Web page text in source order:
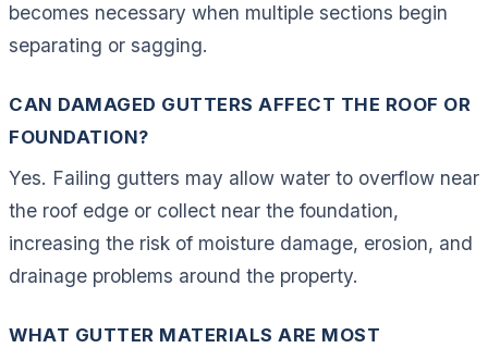
becomes necessary when multiple sections begin
separating or sagging.
CAN DAMAGED GUTTERS AFFECT THE ROOF OR
FOUNDATION?
Yes. Failing gutters may allow water to overflow near
the roof edge or collect near the foundation,
increasing the risk of moisture damage, erosion, and
drainage problems around the property.
WHAT GUTTER MATERIALS ARE MOST